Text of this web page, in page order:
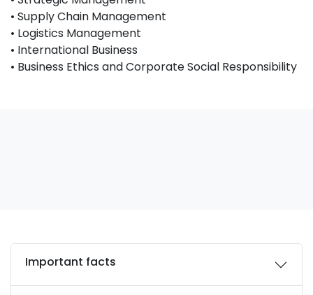
• Supply Chain Management
• Logistics Management
• International Business
• Business Ethics and Corporate Social Responsibility
Important facts